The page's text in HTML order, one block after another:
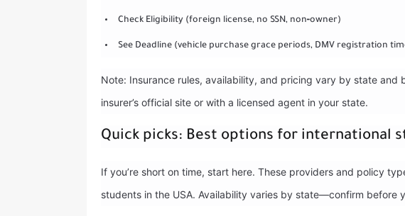
Check Eligibility (foreign license, no SSN, non‑owner)
See Deadline (vehicle purchase grace periods, DMV registration
Note: Insurance rules, availability, and pricing vary by state and
insurer’s official site or with a licensed agent in your state.
Quick picks: Best options for international
If you’re short on time, start here. These providers and policy
students in the USA. Availability varies by state—confirm before